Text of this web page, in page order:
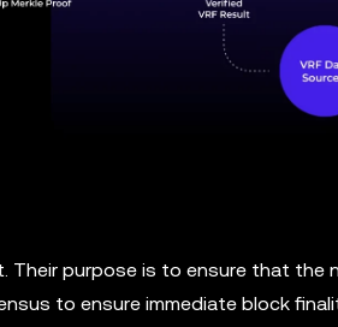
purpose is to ensure that the
to ensure immediate block